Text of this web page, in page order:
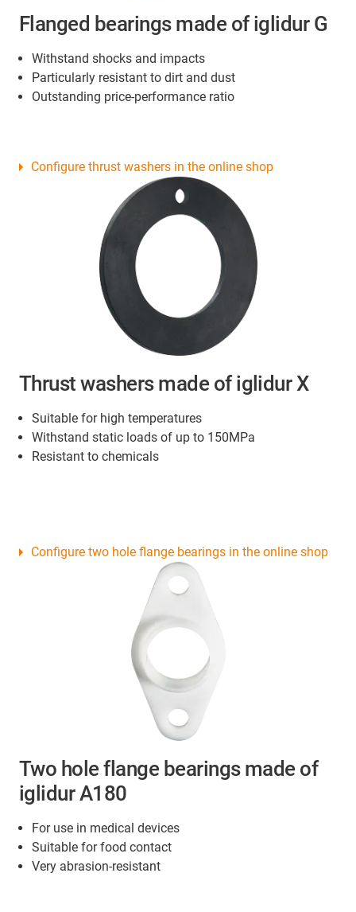
Flanged bearings made of iglidur G
Withstand shocks and impacts
Particularly resistant to dirt and dust
Outstanding price-performance ratio
Thrust washers made of iglidur X
Suitable for high temperatures
Withstand static loads of up to 150MPa
Resistant to chemicals
Configure thrust washers in the online shop
Two hole flange bearings made of
iglidur A180
For use in medical devices
Suitable for food contact
Very abrasion-resistant
Configure two hole flange bearings in the online shop